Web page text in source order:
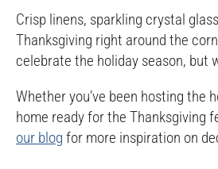
Crisp linens, sparkling crystal
Thanksgiving right around the
celebrate the holiday season, but
Whether you’ve been hosting the
home ready for the Thanksgiving
our blog for more inspiration on